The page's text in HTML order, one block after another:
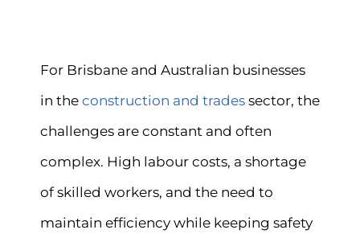
For Brisbane and Australian businesses
in the construction and tradessector, the
challenges are constant and often
complex. High labour costs, a shortage
of skilled workers, and the need to
maintain efficiency while keeping safety